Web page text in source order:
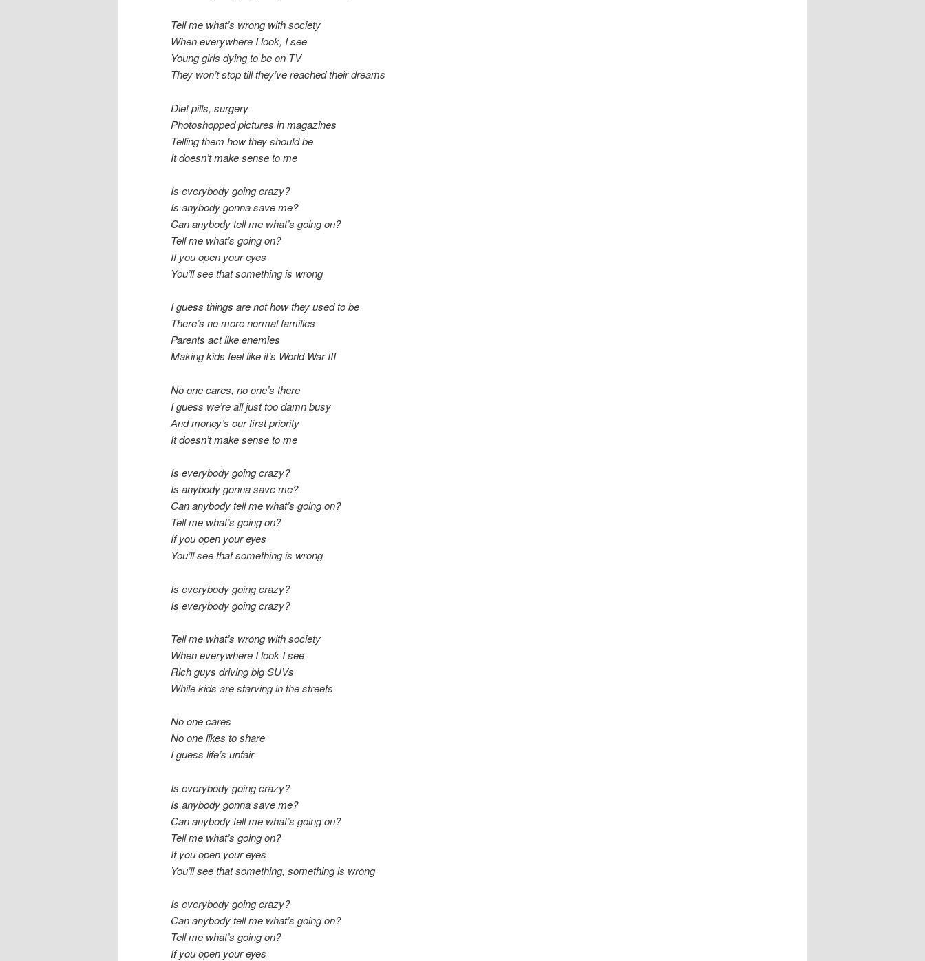
Tell me what’s wrong with society
When everywhere I look, I see
Young girls dying to be on TV
They won’t stop till they’ve reached their dreams
Diet pills, surgery
Photoshopped pictures in magazines
Telling them how they should be
It doesn’t make sense to me
Is everybody going crazy?
Is anybody gonna save me?
Can anybody tell me what’s going on?
Tell me what’s going on?
If you open your eyes
You’ll see that something is wrong
I guess things are not how they used to be
There’s no more normal families
Parents act like enemies
Making kids feel like it’s World War III
No one cares, no one’s there
I guess we’re all just too damn busy
And money’s our first priority
It doesn’t make sense to me
Is everybody going crazy?
Is anybody gonna save me?
Can anybody tell me what’s going on?
Tell me what’s going on?
If you open your eyes
You’ll see that something is wrong
Is everybody going crazy?
Is everybody going crazy?
Tell me what’s wrong with society
When everywhere I look I see
Rich guys driving big SUVs
While kids are starving in the streets
No one cares
No one likes to share
I guess life’s unfair
Is everybody going crazy?
Is anybody gonna save me?
Can anybody tell me what’s going on?
Tell me what’s going on?
If you open your eyes
You’ll see that something, something is wrong
Is everybody going crazy?
Can anybody tell me what’s going on?
Tell me what’s going on?
If you open your eyes